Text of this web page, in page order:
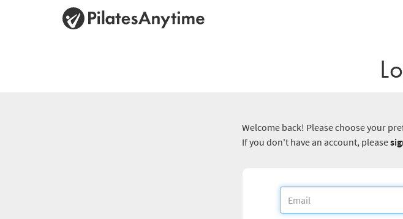
Welcome back! Please choose your
If you don't have an account, please